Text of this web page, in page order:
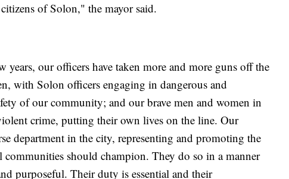
of Solon," the mayor said.
years, our officers have taken more and more guns off the
with Solon officers engaging in dangerous and
of our community; and our brave men and women in
crime, putting their own lives on the line. Our
department in the city, representing and promoting the
should champion. They do so in a manner
purposeful. Their duty is essential and their